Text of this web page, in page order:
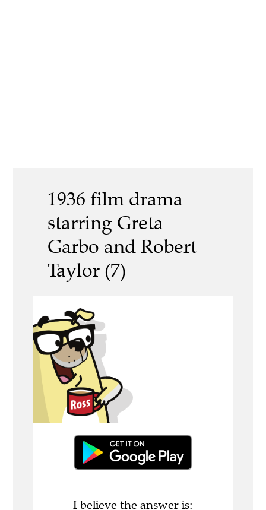
1936 film drama
starring Greta
Garbo and Robert
Taylor (7)
I believe the answer is: